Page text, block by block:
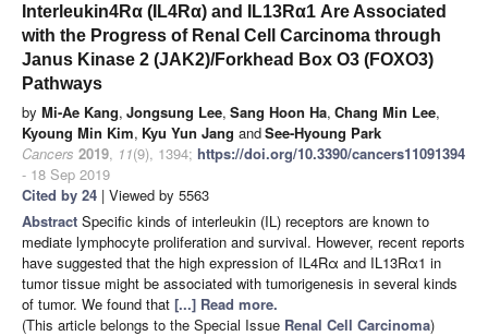
Interleukin4Rα (IL4Rα) and IL13Rα1 Are Associated
with the Progress of Renal Cell Carcinoma through
Janus Kinase 2 (JAK2)/Forkhead Box O3 (FOXO3)
Pathways
by Mi-Ae Kang, Jongsung Lee, Sang Hoon Ha, Chang Min Lee,
Kyoung Min Kim, Kyu Yun Jang andSee-Hyoung Park
Cancers 2019, 11(9), 1394; https://doi.org/10.3390/cancers11091394
- 18 Sep 2019
Cited by 24 | Viewed by 5563
Abstract Specific kinds of interleukin (IL) receptors are known to
mediate lymphocyte proliferation and survival. However, recent reports
have suggested that the high expression of IL4Rα and IL13Rα1 in
tumor tissue might be associated with tumorigenesis in several kinds
of tumor. We found that [...] Read more.
(This article belongs to the Special Issue Renal Cell Carcinoma)